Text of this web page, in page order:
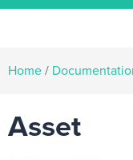
Home /
Asset